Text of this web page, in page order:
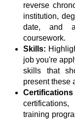
reverse
institution,
date, and
coursework.
Skills:
job you're
skills that
present these
training